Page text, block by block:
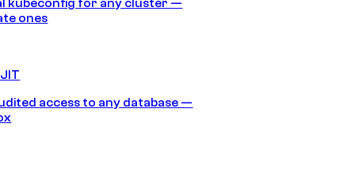
kubeconfig for any cluster —
ones
access to any database —